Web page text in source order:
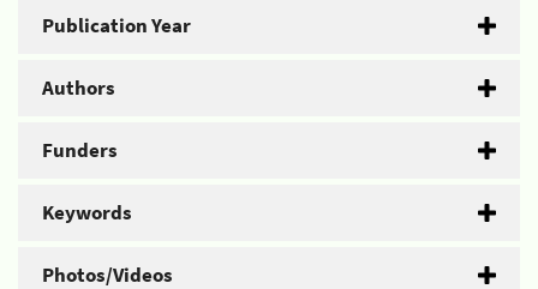
Publication Year
Authors
Funders
Keywords
Photos/Videos